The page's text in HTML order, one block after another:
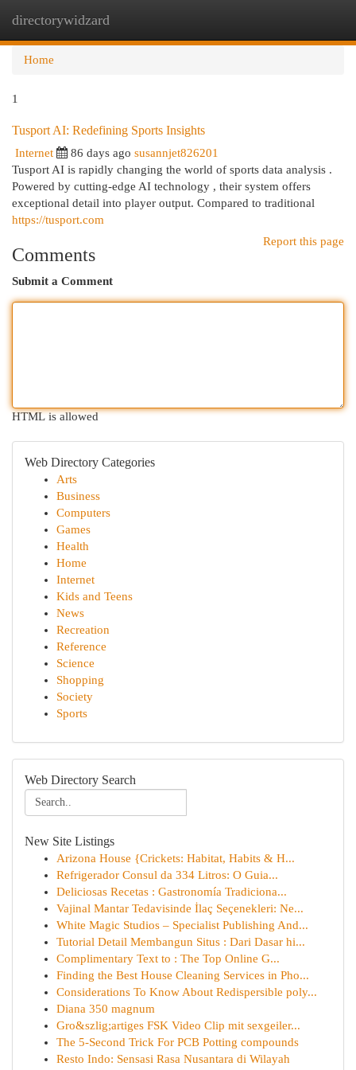
directorywidzard
Home
1
Tusport AI: Redefining Sports Insights
Internet 86 days ago susannjet826201
Tusport AI is rapidly changing the world of sports data analysis .
Powered by cutting-edge AI technology , their system offers
exceptional detail into player output. Compared to traditional
https://tusport.com
Report this page
Comments
Submit a Comment
HTML is allowed
Web Directory Categories
Arts
Business
Computers
Games
Health
Home
Internet
Kids and Teens
News
Recreation
Reference
Science
Shopping
Society
Sports
Web Directory Search
New Site Listings
Arizona House {Crickets: Habitat, Habits & H...
Refrigerador Consul da 334 Litros: O Guia...
Deliciosas Recetas : Gastronomía Tradiciona...
Vajinal Mantar Tedavisinde İlaç Seçenekleri: Ne...
White Magic Studios – Specialist Publishing And...
Tutorial Detail Membangun Situs : Dari Dasar hi...
Complimentary Text to : The Top Online G...
Finding the Best House Cleaning Services in Pho...
Considerations To Know About Redispersible poly...
Diana 350 magnum
Gro&szlig;artiges FSK Video Clip mit sexgeiler...
The 5-Second Trick For PCB Potting compounds
Resto Indo: Sensasi Rasa Nusantara di Wilayah